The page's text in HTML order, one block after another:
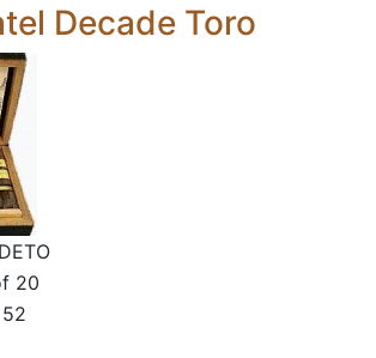
Decade Toro
20